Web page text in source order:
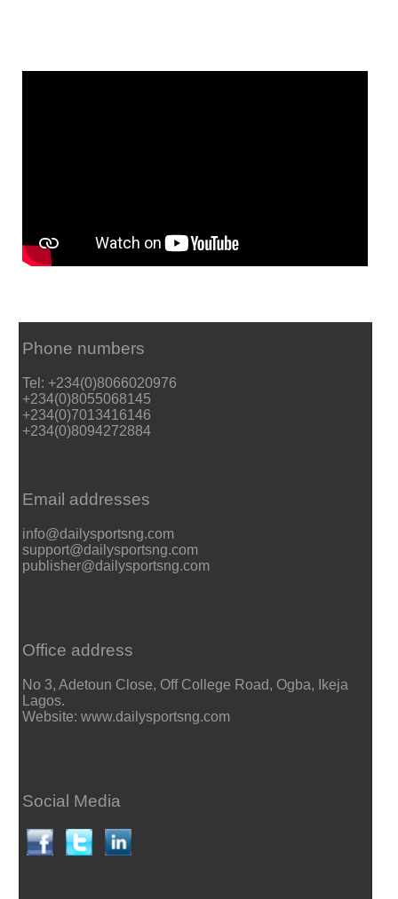
Phone numbers
Tel: +234(0)8066020976
+234(0)8055068145
+234(0)7013416146
+234(0)8094272884
Email addresses
info@dailysportsng.com
support@dailysportsng.com
publisher@dailysportsng.com
Office address
No 3, Adetoun Close, Off College Road, Ogba, Ikeja
Lagos.
Website: www.dailysportsng.com
Social Media